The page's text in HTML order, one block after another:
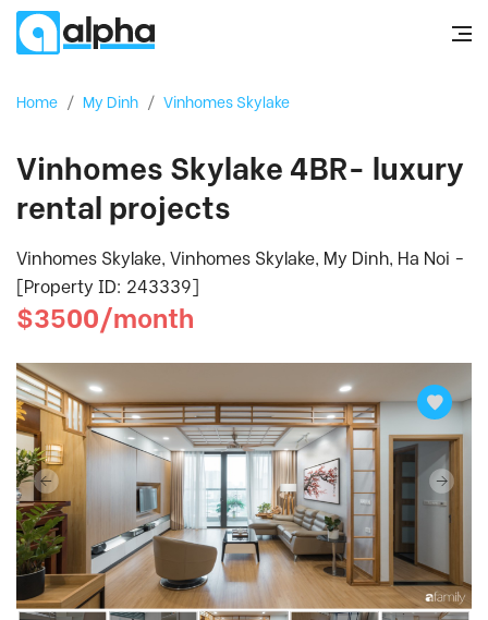
Home / My Dinh / Vinhomes Skylake
Vinhomes Skylake 4BR- luxury
rental projects
Vinhomes Skylake, Vinhomes Skylake, My Dinh, Ha Noi -
[Property ID: 243339]
$3500/month